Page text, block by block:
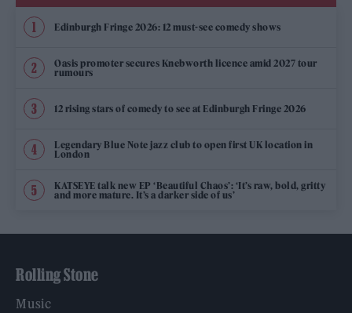
Edinburgh Fringe 2026: 12 must-see comedy shows
Oasis promoter secures Knebworth licence amid 2027 tour
rumours
12 rising stars of comedy to see at Edinburgh Fringe 2026
Legendary Blue Note jazz club to open first UK location in
London
KATSEYE talk new EP ‘Beautiful Chaos’: ‘It’s raw, bold, gritty
and more mature. It’s a darker side of us’
Rolling Stone
Music